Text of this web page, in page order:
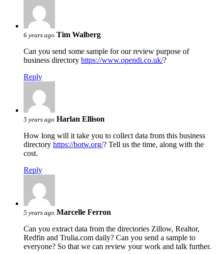
6 years ago Tim Walberg
Can you send some sample for our review purpose of
business directory https://www.opendi.co.uk/?
Reply
5 years ago Harlan Ellison
How long will it take you to collect data from this business
directory https://botw.org/? Tell us the time, along with the
cost.
Reply
5 years ago Marcelle Ferron
Can you extract data from the directories Zillow, Realtor,
Redfin and Trulia.com daily? Can you send a sample to
everyone? So that we can review your work and talk further.